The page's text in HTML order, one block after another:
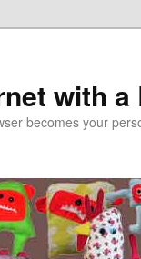
with a
becomes your